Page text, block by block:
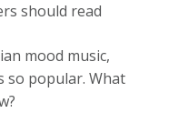
should read
mood music,
so popular. What